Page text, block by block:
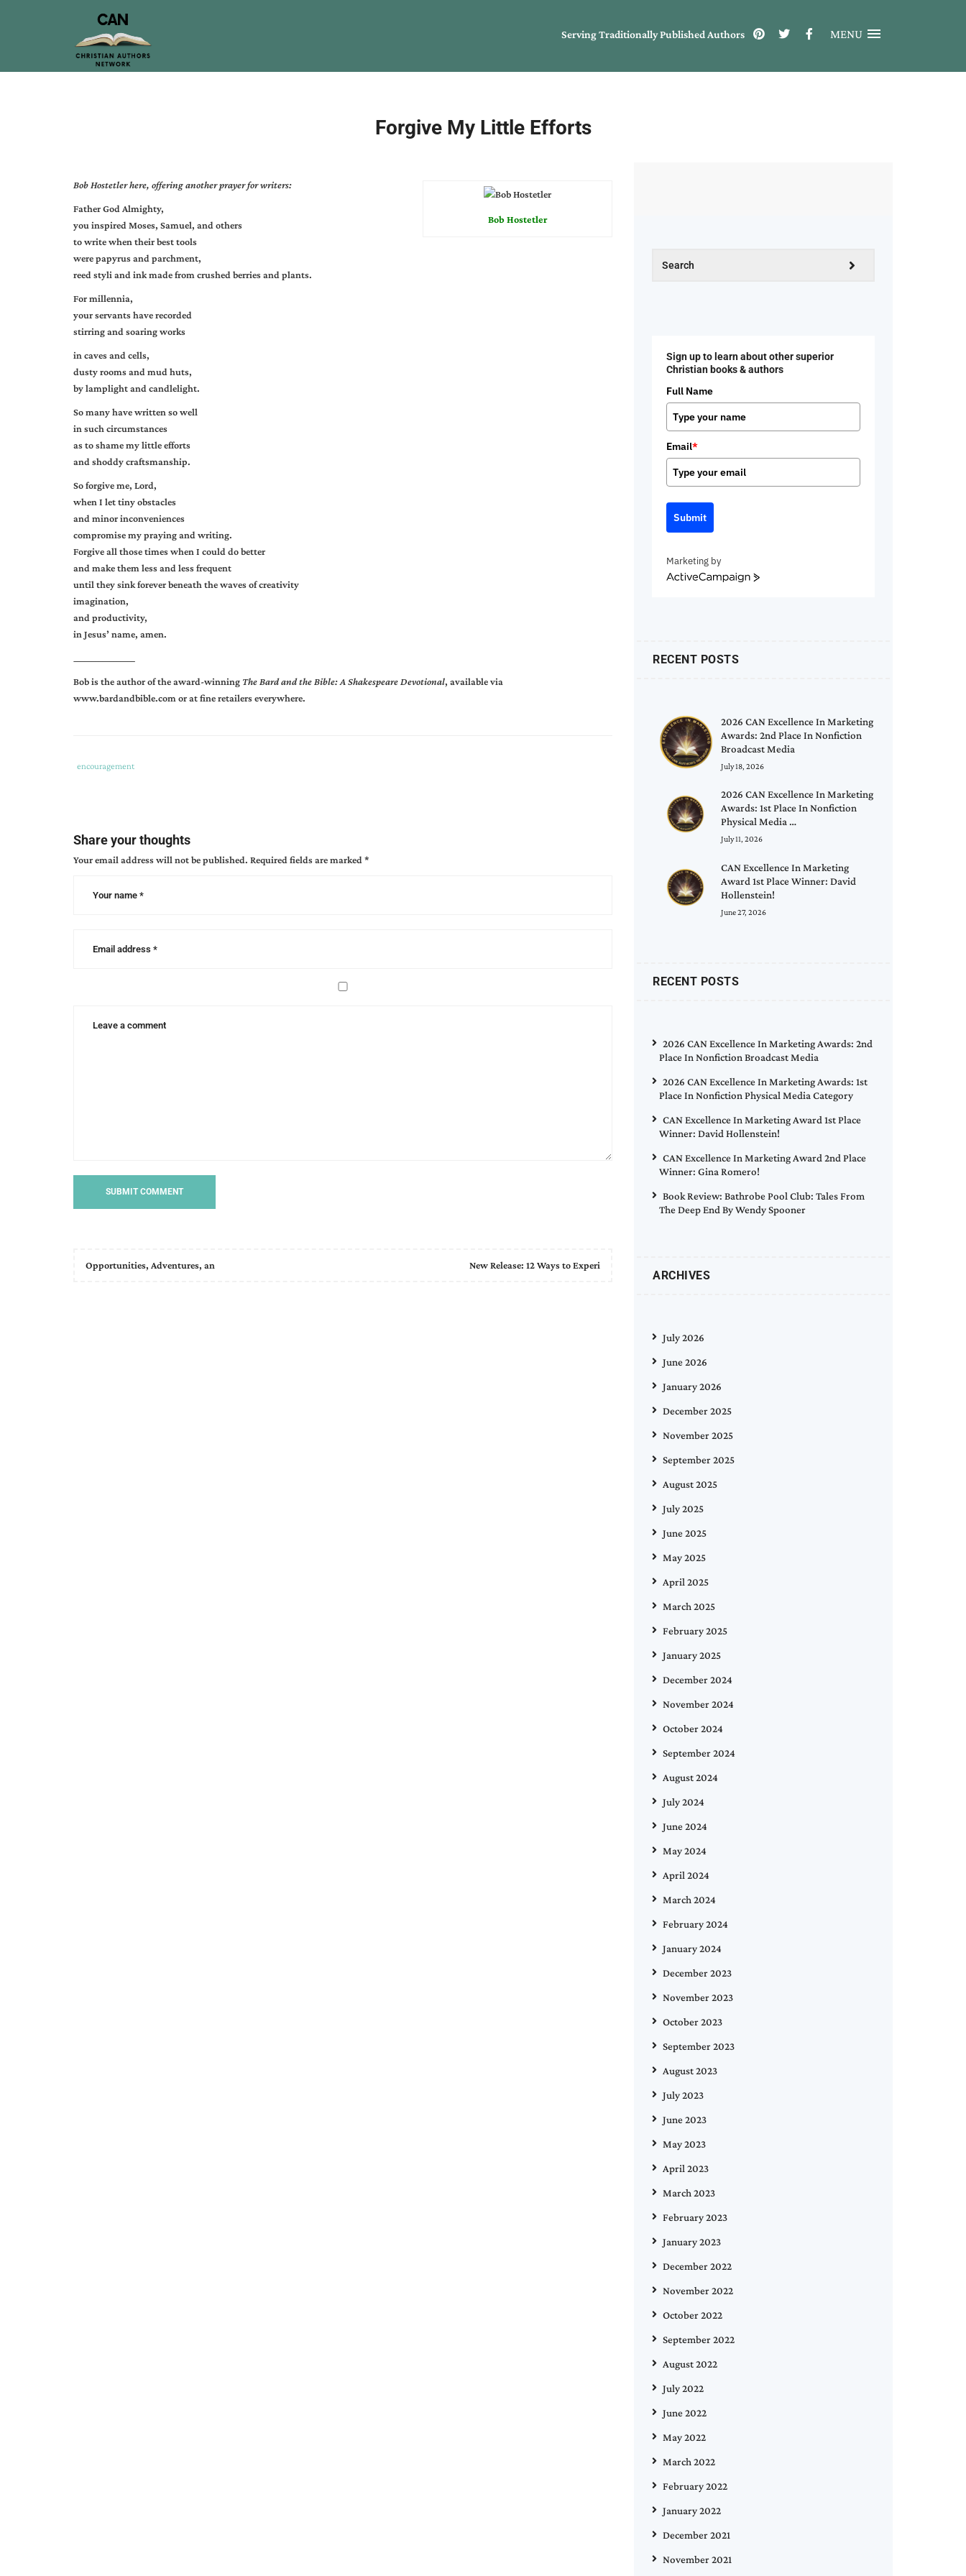
Serving Traditionally Published Authors MENU
Forgive My Little Efforts
Bob Hostetler
Bob Hostetlerhere, offering another prayer for writers:
Father God Almighty,
you inspired Moses, Samuel, and others
to write when their best tools
were papyrus and parchment,
reed styli and ink made from crushed berries and plants.
For millennia,
your servants have recorded
stirring and soaring works
in caves and cells,
dusty rooms and mud huts,
by lamplight and candlelight.
So many have written so well
in such circumstances
as to shame my little efforts
and shoddy craftsmanship.
So forgive me, Lord,
when I let tiny obstacles
and minor inconveniences
compromise my praying and writing.
Forgive all those times when I could do better
and make them less and less frequent
until they sink forever beneath the waves of creativity
imagination,
and productivity,
in Jesus’ name, amen.
Bob is the author of the award-winning The Bard and the Bible: A Shakespeare Devotional, available via
www.bardandbible.com or at fine retailers everywhere.
Tags
my
little
prayer
productivity
Category
encouragement
Share your thoughts
Your email address will not be published. Required fields are marked *
Opportunities, Adventures, an New Release: 12 Ways to Experi
Sign up to learn about other superior
Christian books & authors
Full Name
Email*
Submit
Marketing by
ActiveCampaign
RECENT POSTS
2026 CAN Excellence In Marketing
Awards: 2nd Place In Nonfiction
Broadcast Media
July 18, 2026
2026 CAN Excellence In Marketing
Awards: 1st Place In Nonfiction
Physical Media …
July 11, 2026
CAN Excellence In Marketing
Award 1st Place Winner: David
Hollenstein!
June 27, 2026
RECENT POSTS
2026 CAN Excellence In Marketing Awards: 2nd
Place In Nonfiction Broadcast Media
2026 CAN Excellence In Marketing Awards: 1st
Place In Nonfiction Physical Media Category
CAN Excellence In Marketing Award 1st Place
Winner: David Hollenstein!
CAN Excellence In Marketing Award 2nd Place
Winner: Gina Romero!
Book Review: Bathrobe Pool Club: Tales From
The Deep End By Wendy Spooner
ARCHIVES
July 2026
June 2026
January 2026
December 2025
November 2025
September 2025
August 2025
July 2025
June 2025
May 2025
April 2025
March 2025
February 2025
January 2025
December 2024
November 2024
October 2024
September 2024
August 2024
July 2024
June 2024
May 2024
April 2024
March 2024
February 2024
January 2024
December 2023
November 2023
October 2023
September 2023
August 2023
July 2023
June 2023
May 2023
April 2023
March 2023
February 2023
January 2023
December 2022
November 2022
October 2022
September 2022
August 2022
July 2022
June 2022
May 2022
March 2022
February 2022
January 2022
December 2021
November 2021